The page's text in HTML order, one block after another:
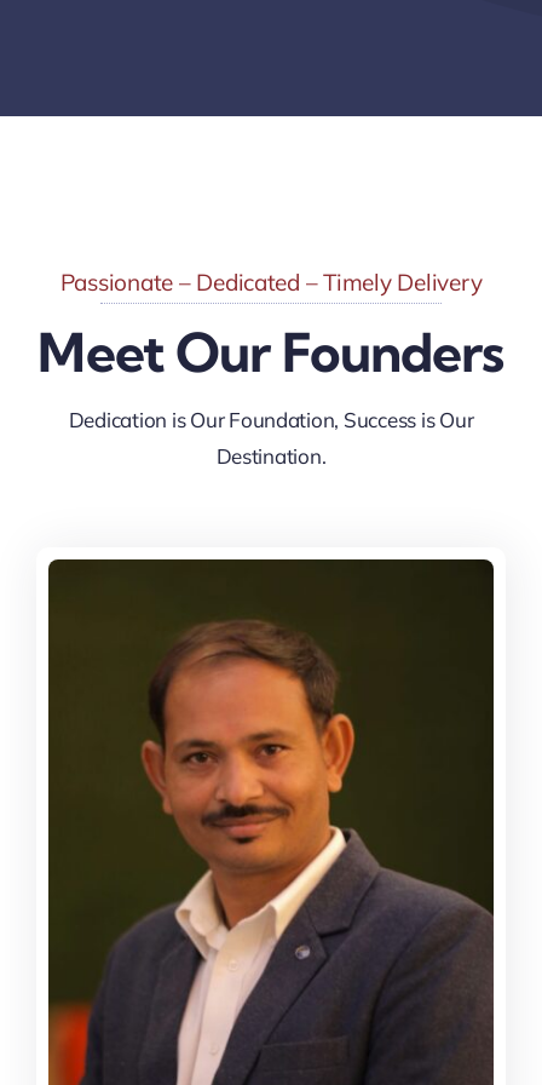
Passionate – Dedicated – Timely Delivery
Meet Our Founders
Dedication is Our Foundation, Success is Our
Destination.